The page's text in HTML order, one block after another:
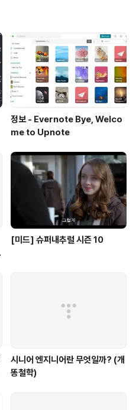
를 떠나서 꼭 상대방이 아는 걸 다
너지가 생성 ..
정보 - Evernote Bye, Welco
me to Upnote
[미드] 슈퍼내추럴 시즌 10
시니어 엔지니어란 무엇일까? (개
똥철학)